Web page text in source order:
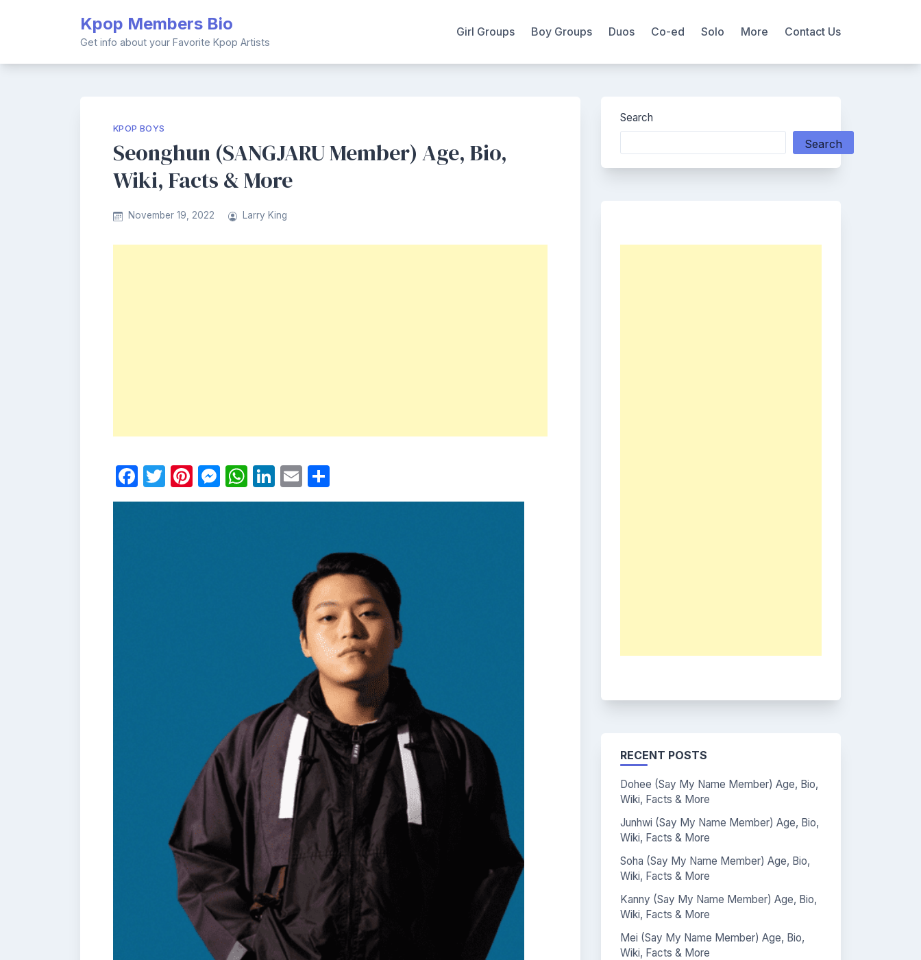
Kpop Members Bio
Get info about your Favorite Kpop Artists
Girl Groups Boy Groups Duos Co-ed Solo More Contact Us
KPOP BOYS
Seonghun (SANGJARU Member) Age, Bio,
Wiki, Facts & More
November 19, 2022 Larry King
Facebook
Twitter
Pinterest
Messenger
WhatsApp
LinkedIn
Email
Search
Search
RECENT POSTS
Dohee (Say My Name Member) Age, Bio,
Wiki, Facts & More
Junhwi (Say My Name Member) Age, Bio,
Wiki, Facts & More
Soha (Say My Name Member) Age, Bio,
Wiki, Facts & More
Kanny (Say My Name Member) Age, Bio,
Wiki, Facts & More
Mei (Say My Name Member) Age, Bio,
Wiki, Facts & More